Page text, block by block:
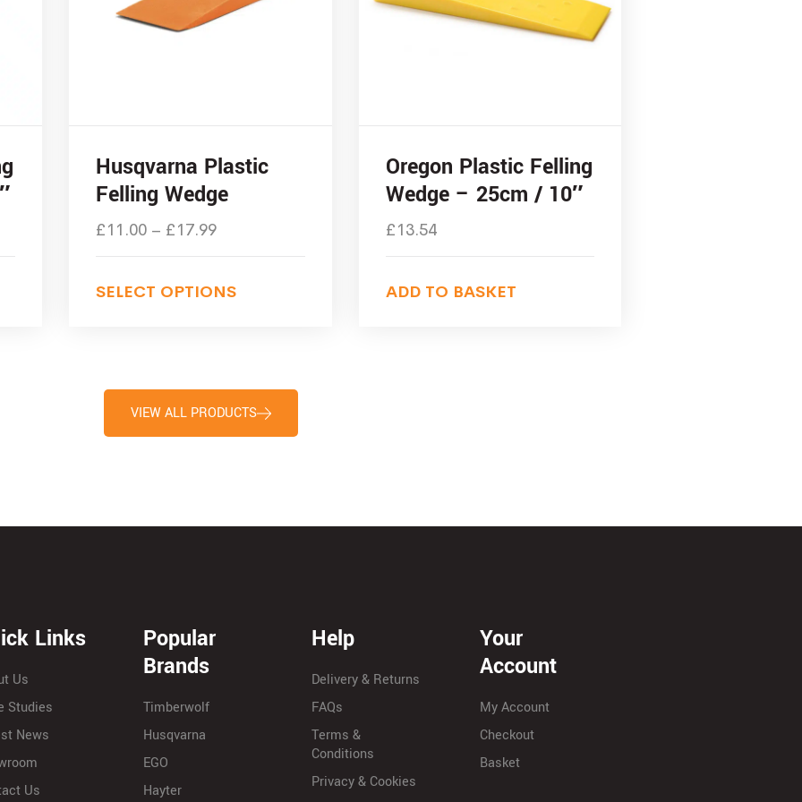
Husqvarna Plastic
Felling Wedge
£11.00 – £17.99
SELECT OPTIONS
Oregon Plastic Felling
Wedge – 25cm / 10″
£13.54
ADD TO BASKET
VIEW ALL PRODUCTS
Links
Us
Studies
News
Us
Popular
Brands
Timberwolf
Husqvarna
EGO
Hayter
Help
Delivery & Returns
FAQs
Terms &
Conditions
Privacy & Cookies
Your
Account
My Account
Checkout
Basket